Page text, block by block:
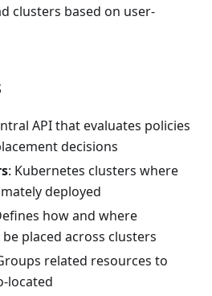
clusters based on user-
API that evaluates policies
decisions
: Kubernetes clusters where
deployed
how and where
placed across clusters
related resources to
located